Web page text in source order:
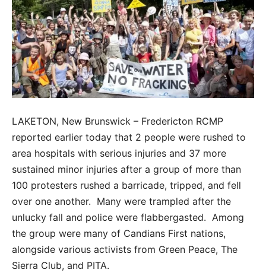
LAKETON, New Brunswick – Fredericton RCMP
reported earlier today that 2 people were rushed to
area hospitals with serious injuries and 37 more
sustained minor injuries after a group of more than
100 protesters rushed a barricade, tripped, and fell
over one another. Many were trampled after the
unlucky fall and police were flabbergasted. Among
the group were many of Candians First nations,
alongside various activists from Green Peace, The
Sierra Club, and PITA.